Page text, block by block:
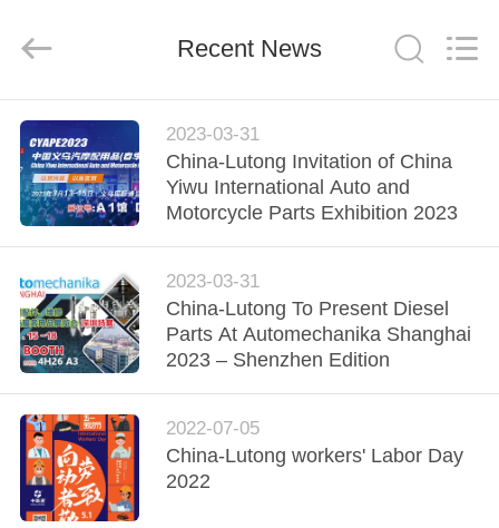
HOME
PRODUCTS
ABOUT
US
FACTORY
TOUR
QUALITY
CONTROL
Rights
Reserved.
Recent News
2023-03-31
China-Lutong Invitation of China
Yiwu International Auto and
Motorcycle Parts Exhibition 2023
2023-03-31
China-Lutong To Present Diesel
Parts At Automechanika Shanghai
2023 – Shenzhen Edition
2022-07-05
China-Lutong workers' Labor Day
2022